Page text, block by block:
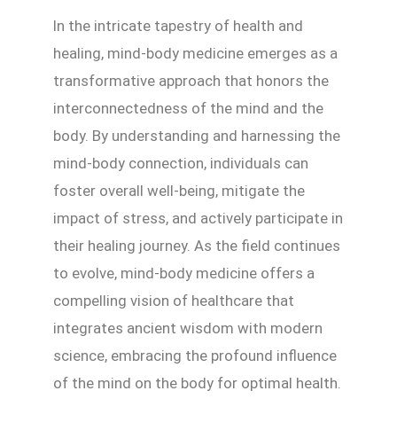
In the intricate tapestry of health and
healing, mind-body medicine emerges as a
transformative approach that honors the
interconnectedness of the mind and the
body. By understanding and harnessing the
mind-body connection, individuals can
foster overall well-being, mitigate the
impact of stress, and actively participate in
their healing journey. As the field continues
to evolve, mind-body medicine offers a
compelling vision of healthcare that
integrates ancient wisdom with modern
science, embracing the profound influence
of the mind on the body for optimal health.